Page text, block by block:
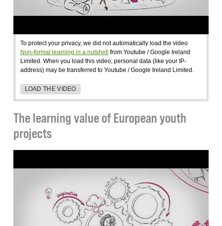
To protect your privacy, we did not automatically load the video
Non-formal learning in a nutshell from Youtube / Google Ireland
Limited. When you load this video, personal data (like your IP-
address) may be transferred to Youtube / Google Ireland Limited.
LOAD THE VIDEO
The learning value of European youth
projects